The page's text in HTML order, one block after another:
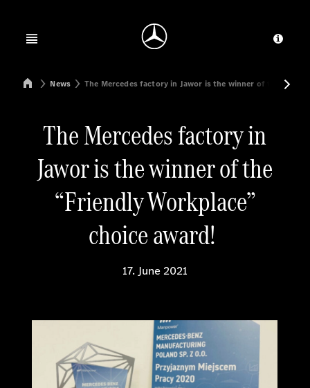
Open menu
Mercedes-Benz Manufacturing Poland
News The Mercedes factory in Jawor is the winner of the
The Mercedes factory in
Jawor is the winner of the
“Friendly Workplace”
choice award!
17. June 2021